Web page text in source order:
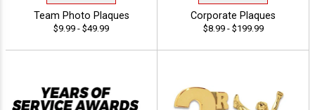
Team Photo Plaques
$9.99 - $49.99
Corporate Plaques
$8.99 - $199.99